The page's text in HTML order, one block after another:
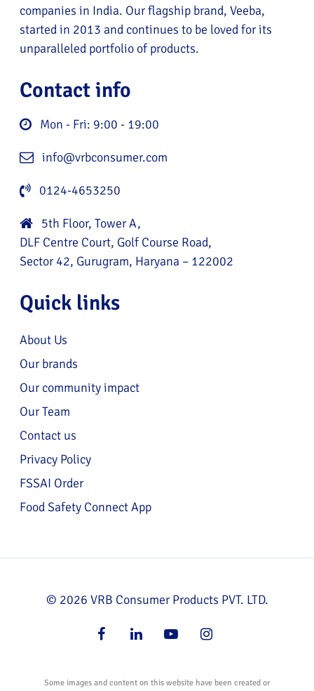
companies in India. Our flagship brand, Veeba,
started in 2013 and continues to be loved for its
unparalleled portfolio of products.
Contact info
Mon - Fri: 9:00 - 19:00
info@vrbconsumer.com
0124-4653250
5th Floor, Tower A,
DLF Centre Court, Golf Course Road,
Sector 42, Gurugram, Haryana – 122002
Quick links
About Us
Our brands
Our community impact
Our Team
Contact us
Privacy Policy
FSSAI Order
Food Safety Connect App
© 2026 VRB Consumer Products PVT. LTD.
facebook linkedin youtube instagram
Some images and content on this website have been created or